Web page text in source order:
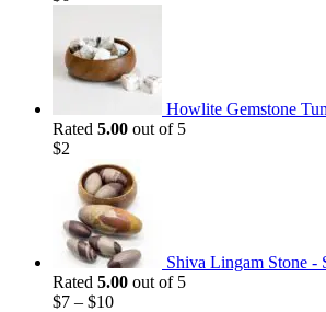
Howlite Gemstone
Rated 5.00 out of 5
$2
Shiva Lingam Stone -
Rated 5.00 out of 5
$7 – $10